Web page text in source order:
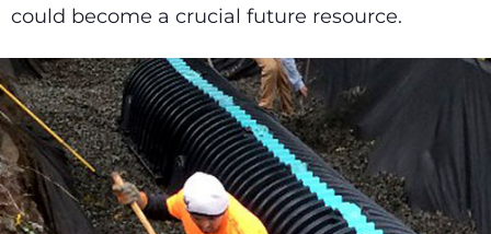
could become a crucial future resource.